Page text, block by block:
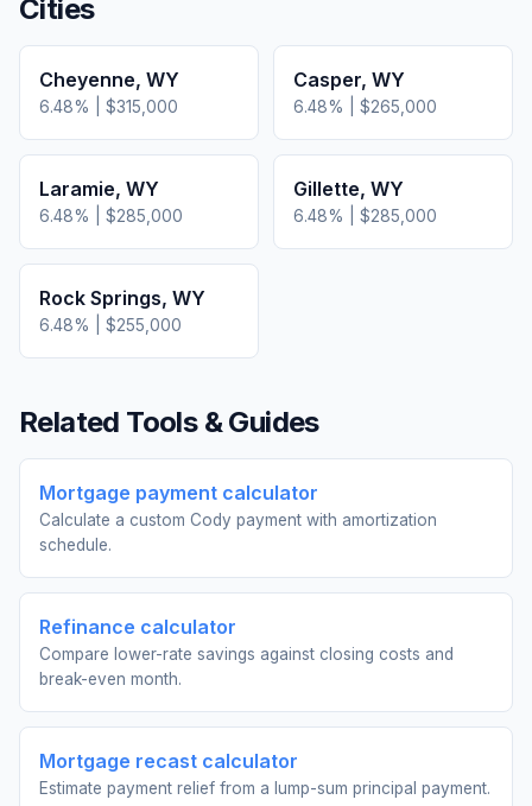
Cities
Cheyenne, WY
6.48% | $315,000
Casper, WY
6.48% | $265,000
Laramie, WY
6.48% | $285,000
Gillette, WY
6.48% | $285,000
Rock Springs, WY
6.48% | $255,000
Related Tools & Guides
Mortgage payment calculator
Calculate a custom Cody payment with amortization
schedule.
Refinance calculator
Compare lower-rate savings against closing costs and
break-even month.
Mortgage recast calculator
Estimate payment relief from a lump-sum principal payment.